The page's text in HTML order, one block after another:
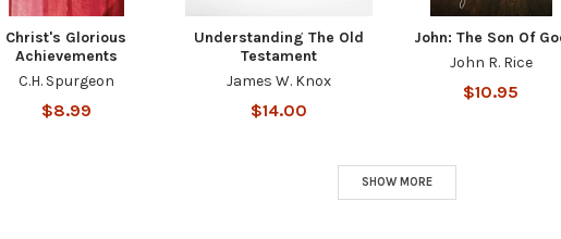
Christ's Glorious
Achievements
C.H. Spurgeon
$8.99
Understanding The Old
Testament
James W. Knox
$14.00
John: The Son Of
John R. Rice
$10.95
SHOW MORE